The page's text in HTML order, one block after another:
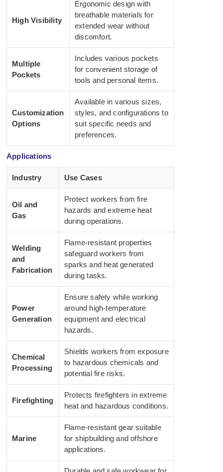
High Visibility
Ergonomic design with
breathable materials for
extended wear without
discomfort.
Multiple
Pockets
Includes various pockets
for convenient storage of
tools and personal items.
Customization
Options
Available in various sizes,
styles, and configurations to
suit specific needs and
preferences.
Applications
Industry Use Cases
Oil and
Gas
Protect workers from fire
hazards and extreme heat
during operations.
Welding
and
Fabrication
Flame-resistant properties
safeguard workers from
sparks and heat generated
during tasks.
Power
Generation
Ensure safety while working
around high-temperature
equipment and electrical
hazards.
Chemical
Processing
Shields workers from exposure
to hazardous chemicals and
potential fire risks.
Firefighting
Protects firefighters in extreme
heat and hazardous conditions.
Marine
Flame-resistant gear suitable
for shipbuilding and offshore
applications.